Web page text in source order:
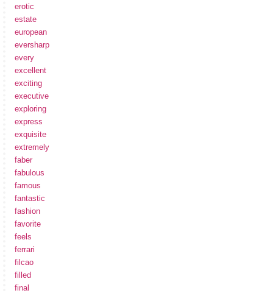
erotic
estate
european
eversharp
every
excellent
exciting
executive
exploring
express
exquisite
extremely
faber
fabulous
famous
fantastic
fashion
favorite
feels
ferrari
filcao
filled
final